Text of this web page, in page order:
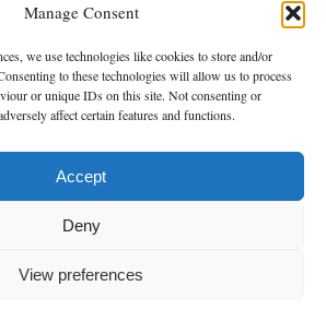
Manage Consent
we use technologies like cookies to store and/or
to these technologies will allow us to process
or unique IDs on this site. Not consenting or
affect certain features and functions.
Accept
Deny
View preferences
Shildon
DL4 2QN
DX: Not Active
& Conditions Privacy Policy
in England & Wales No. 05977440
Data Protection Notified No. Z9650885
5p per minute from landlines, calls from a mobile may vary